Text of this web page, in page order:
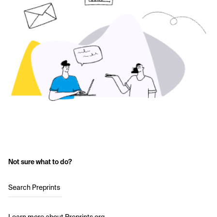
Not sure what to do?
Search Preprints